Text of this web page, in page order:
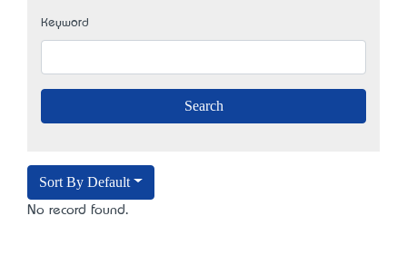
Keyword
Sort By Default
No record found.